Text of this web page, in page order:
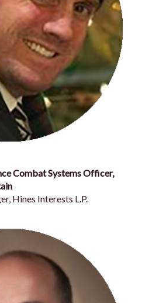
Combat Systems Officer,
Hines Interests L.P.